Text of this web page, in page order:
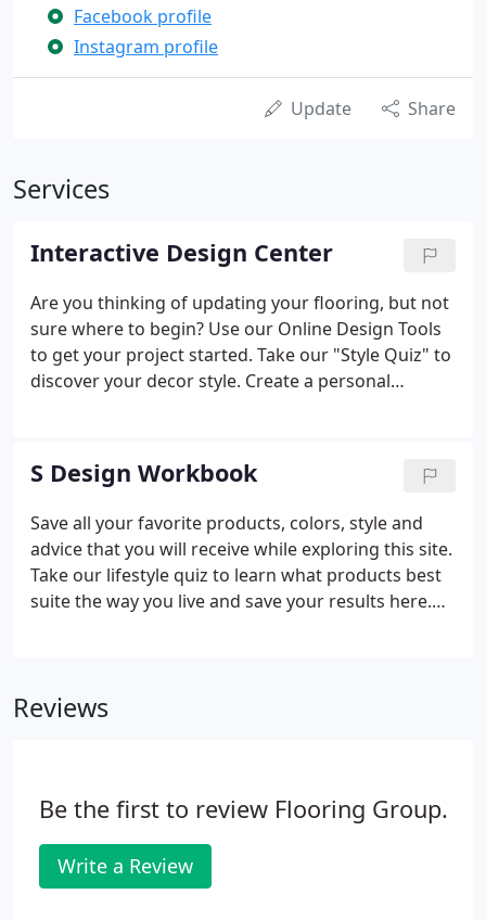
Facebook profile
Instagram profile
Update Share
Services
Interactive Design Center
Are you thinking of updating your flooring, but not
sure where to begin? Use our Online Design Tools
to get your project started. Take our "Style Quiz" to
discover your decor style. Create a personal
to find answers to our most frequently asked
questions. We will help guide you as you select the
right flooring for you.
S Design Workbook
Save all your favorite products, colors, style and
advice that you will receive while exploring this site.
Take our lifestyle quiz to learn what products best
suite the way you live and save your results here.
Reviews
Be the first to review Flooring Group.
Write a Review